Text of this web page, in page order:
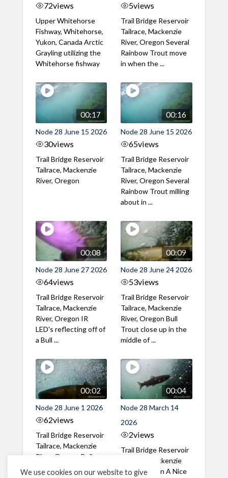
72views
Upper Whitehorse
Fishway, Whitehorse,
Yukon, Canada Arctic
Grayling utilizing the
Whitehorse fishway
5views
Trail Bridge Reservoir
Tailrace, Mackenzie
River, Oregon Several
Rainbow Trout move
in when the ...
00:17
Node 28 June 15 2026
30views
Trail Bridge Reservoir
Tailrace, Mackenzie
River, Oregon
00:16
Node 28 June 15 2026
65views
Trail Bridge Reservoir
Tailrace, Mackenzie
River, Oregon Several
Rainbow Trout milling
about in ...
00:08
Node 28 June 27 2026
64views
Trail Bridge Reservoir
Tailrace, Mackenzie
River, Oregon IR
LED's reflecting off of
a Bull ...
00:09
Node 28 June 24 2026
53views
Trail Bridge Reservoir
Tailrace, Mackenzie
River, Oregon Bull
Trout close up in the
middle of ...
00:02
Node 28 June 1 2026
62views
Trail Bridge Reservoir
Tailrace, Mackenzie
River, Oregon Bull
00:04
Node 28 March 14
2026
2views
Trail Bridge Reservoir
Tailrace, Mackenzie
River, Oregon A Nice
We use cookies on our website to give